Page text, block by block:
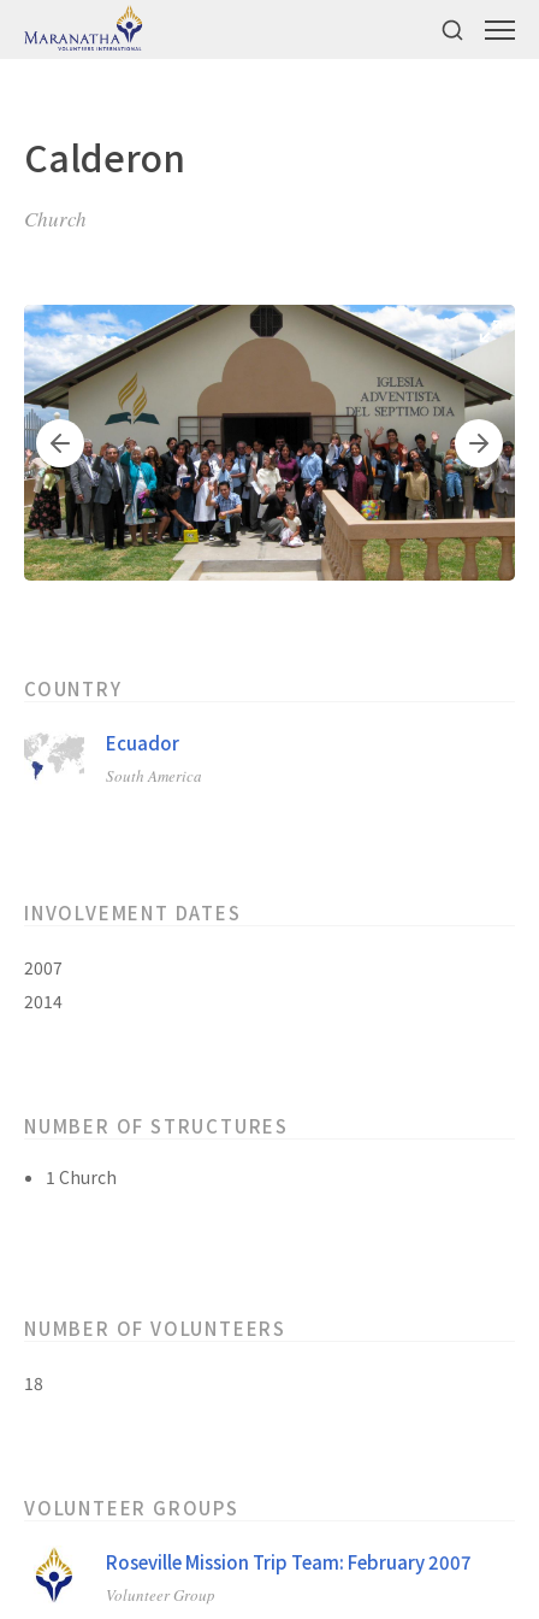
Calderon
Church
COUNTRY
Ecuador
South America
INVOLVEMENT DATES
2007
2014
NUMBER OF STRUCTURES
1 Church
NUMBER OF VOLUNTEERS
18
VOLUNTEER GROUPS
Roseville Mission Trip Team: February 2007
Volunteer Group